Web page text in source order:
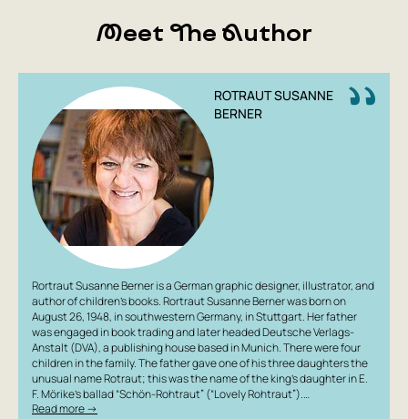
Meet The Author
ROTRAUT SUSANNE
BERNER
Rortraut Susanne Berner is a German graphic designer, illustrator, and
author of children’s books. Rortraut Susanne Berner was born on
August 26, 1948, in southwestern Germany, in Stuttgart. Her father
was engaged in book trading and later headed Deutsche Verlags-
Anstalt (DVA), a publishing house based in Munich. There were four
children in the family. The father gave one of his three daughters the
unusual name Rotraut; this was the name of the king’s daughter in E.
F. Mörike’s ballad “Schön-Rohtraut” (“Lovely Rohtraut”).…
Read more →